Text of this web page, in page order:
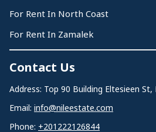
For Rent In North Coast
For Rent In Zamalek
Contact Us
Address: Top 90 Building Eltesieen
Email: info@nileestate.com
Phone: +201222126844